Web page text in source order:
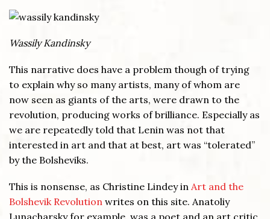
Wassily Kandinsky
This narrative does have a problem though of trying
to explain why so many artists, many of whom are
now seen as giants of the arts, were drawn to the
revolution, producing works of brilliance. Especially as
we are repeatedly told that Lenin was not that
interested in art and that at best, art was “tolerated”
by the Bolsheviks.
This is nonsense, as Christine Lindey in Art and the
Bolshevik Revolution writes on this site. Anatoliy
Lunacharsky for example, was a poet and an art critic